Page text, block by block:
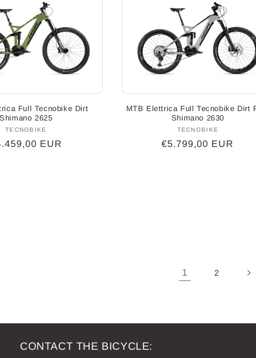
Full Tecnobike Dirt
Shimano 2625
Vendor:
TECNOBIKE
EUR
MTB Elettrica Full Tecnobike Dirt
Shimano 2630
Vendor:
TECNOBIKE
Regular
€5.799,00 EUR
1 2
CONTACT THE BICYCLE: